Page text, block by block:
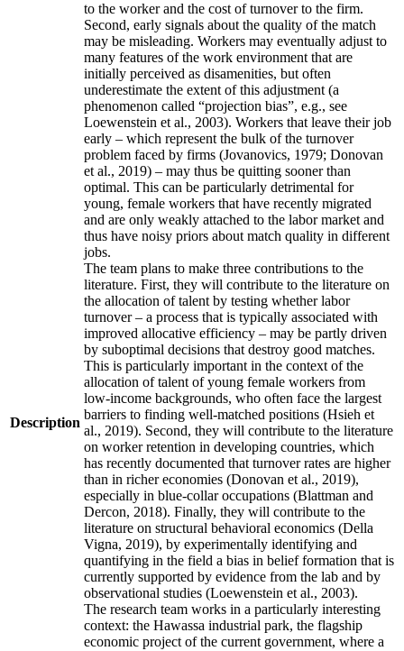
Description
to the worker and the cost of turnover to the firm.
Second, early signals about the quality of the match
may be misleading. Workers may eventually adjust to
many features of the work environment that are
initially perceived as disamenities, but often
underestimate the extent of this adjustment (a
phenomenon called “projection bias”, e.g., see
Loewenstein et al., 2003). Workers that leave their job
early – which represent the bulk of the turnover
problem faced by firms (Jovanovics, 1979; Donovan
et al., 2019) – may thus be quitting sooner than
optimal. This can be particularly detrimental for
young, female workers that have recently migrated
and are only weakly attached to the labor market and
thus have noisy priors about match quality in different
jobs.
The team plans to make three contributions to the
literature. First, they will contribute to the literature on
the allocation of talent by testing whether labor
turnover – a process that is typically associated with
improved allocative efficiency – may be partly driven
by suboptimal decisions that destroy good matches.
This is particularly important in the context of the
allocation of talent of young female workers from
low-income backgrounds, who often face the largest
barriers to finding well-matched positions (Hsieh et
al., 2019). Second, they will contribute to the literature
on worker retention in developing countries, which
has recently documented that turnover rates are higher
than in richer economies (Donovan et al., 2019),
especially in blue-collar occupations (Blattman and
Dercon, 2018). Finally, they will contribute to the
literature on structural behavioral economics (Della
Vigna, 2019), by experimentally identifying and
quantifying in the field a bias in belief formation that is
currently supported by evidence from the lab and by
observational studies (Loewenstein et al., 2003).
The research team works in a particularly interesting
context: the Hawassa industrial park, the flagship
economic project of the current government, where a